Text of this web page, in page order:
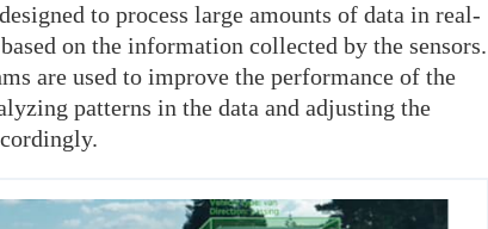
to process large amounts of data in real-
on the information collected by the sensors.
are used to improve the performance of the
patterns in the data and adjusting the